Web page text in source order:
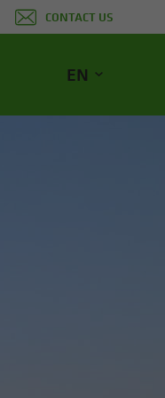
CONTACT US
EN